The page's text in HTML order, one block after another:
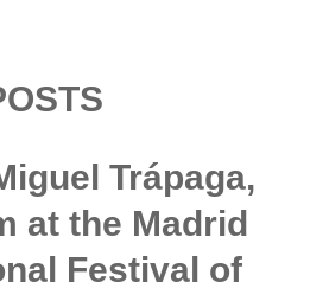
Trápaga,
at the Madrid
Festival of